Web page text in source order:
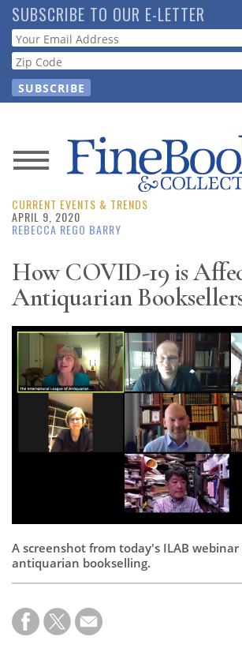
Skip
to
main
content
SUBSCRIBE TO OUR E-LETTER
Webform
News
Magazine
Resource
Guide
Subscribe
Calendar
Contact
CURRENT EVENTS & TRENDS
APRIL 9, 2020
REBECCA REGO BARRY
How COVID-19 is
Antiquarian
A screenshot from today's ILAB webinar
antiquarian bookselling.